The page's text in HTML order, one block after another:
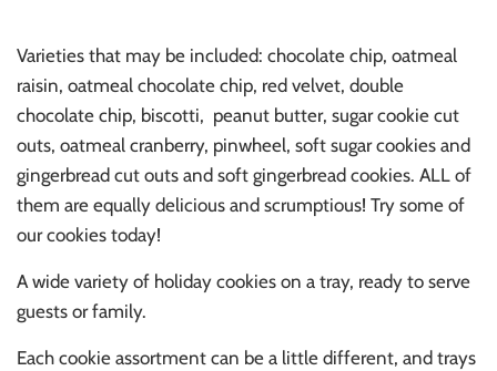
Varieties that may be included: chocolate chip, oatmeal
raisin, oatmeal chocolate chip, red velvet, double
chocolate chip, biscotti, peanut butter, sugar cookie cut
outs, oatmeal cranberry, pinwheel, soft sugar cookies and
gingerbread cut outs and soft gingerbread cookies. ALL of
them are equally delicious and scrumptious! Try some of
our cookies today!
A wide variety of holiday cookies on a tray, ready to serve
guests or family.
Each cookie assortment can be a little different, and trays